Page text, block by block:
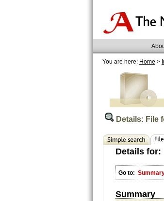
You are here: Home >
Details: File
Details for:
Go to:
Summary